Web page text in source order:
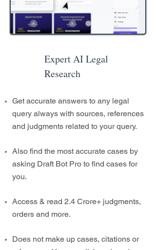
Expert AI Legal
Research
Get accurate answers to any legal
query always with sources, references
and judgments related to your query.
Also find the most accurate cases by
asking Draft Bot Pro to find cases for
you.
Access & read 2.4 Crore+ judgments,
orders and more.
Does not make up cases, citations or